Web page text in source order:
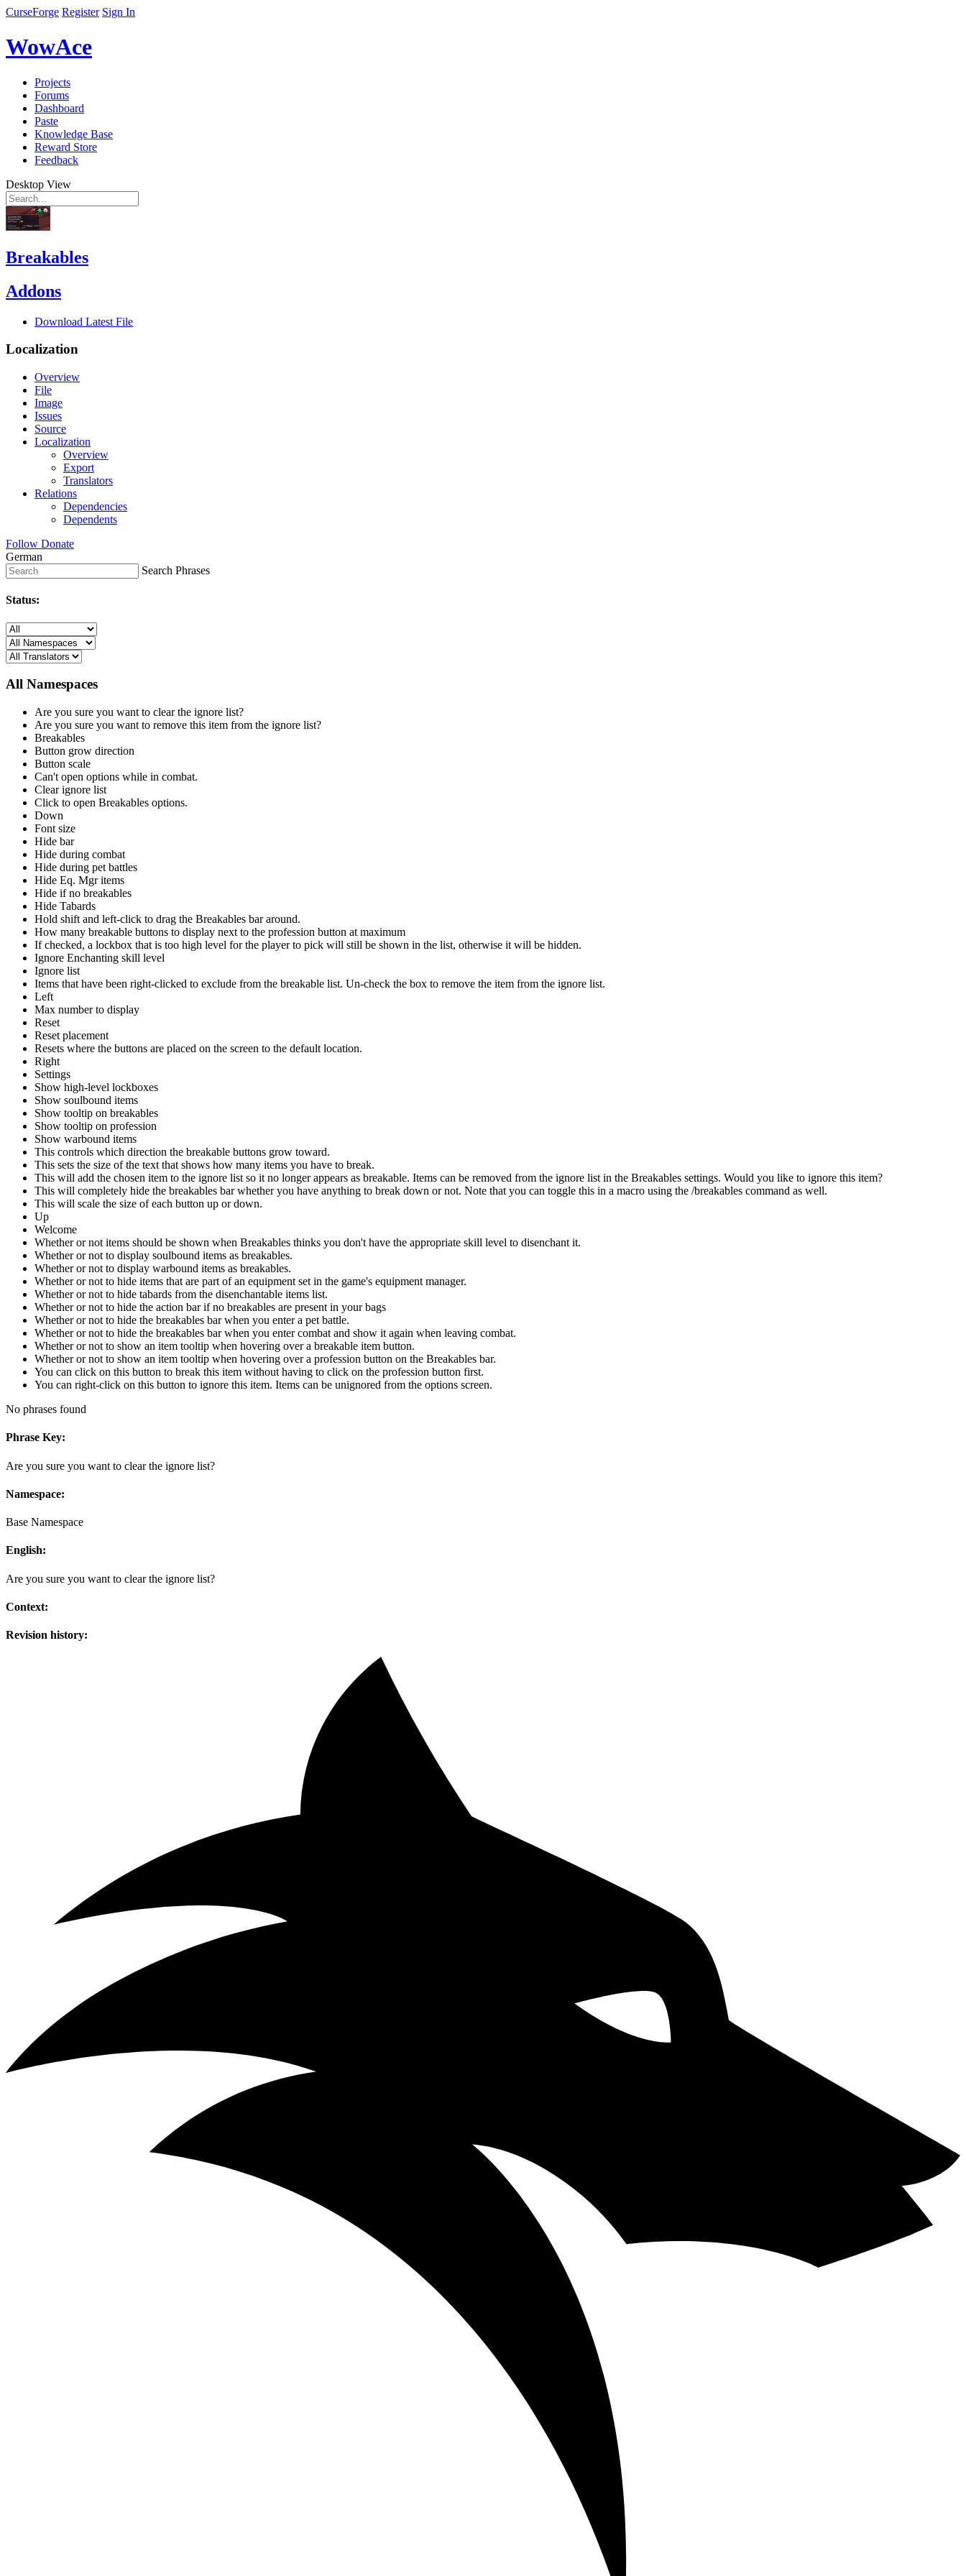
CurseForge Register Sign In
WowAce
Projects
Forums
Dashboard
Paste
Knowledge Base
Reward Store
Feedback
Desktop View
Breakables
Addons
Download Latest File
Localization
Overview
File
Image
Issues
Source
Localization
Overview
Export
Translators
Relations
Dependencies
Dependents
Follow Donate
German
Search Phrases
Status:
All Namespaces
Are you sure you want to clear the ignore list?
Are you sure you want to remove this item from the ignore list?
Breakables
Button grow direction
Button scale
Can't open options while in combat.
Clear ignore list
Click to open Breakables options.
Down
Font size
Hide bar
Hide during combat
Hide during pet battles
Hide Eq. Mgr items
Hide if no breakables
Hide Tabards
Hold shift and left-click to drag the Breakables bar around.
How many breakable buttons to display next to the profession button at maximum
If checked, a lockbox that is too high level for the player to pick will still be shown in the list, otherwise it will be hidden.
Ignore Enchanting skill level
Ignore list
Items that have been right-clicked to exclude from the breakable list. Un-check the box to remove the item from the ignore list.
Left
Max number to display
Reset
Reset placement
Resets where the buttons are placed on the screen to the default location.
Right
Settings
Show high-level lockboxes
Show soulbound items
Show tooltip on breakables
Show tooltip on profession
Show warbound items
This controls which direction the breakable buttons grow toward.
This sets the size of the text that shows how many items you have to break.
This will add the chosen item to the ignore list so it no longer appears as breakable. Items can be removed from the ignore list in the Breakables settings. Would you like to ignore this item?
This will completely hide the breakables bar whether you have anything to break down or not. Note that you can toggle this in a macro using the /breakables command as well.
This will scale the size of each button up or down.
Up
Welcome
Whether or not items should be shown when Breakables thinks you don't have the appropriate skill level to disenchant it.
Whether or not to display soulbound items as breakables.
Whether or not to display warbound items as breakables.
Whether or not to hide items that are part of an equipment set in the game's equipment manager.
Whether or not to hide tabards from the disenchantable items list.
Whether or not to hide the action bar if no breakables are present in your bags
Whether or not to hide the breakables bar when you enter a pet battle.
Whether or not to hide the breakables bar when you enter combat and show it again when leaving combat.
Whether or not to show an item tooltip when hovering over a breakable item button.
Whether or not to show an item tooltip when hovering over a profession button on the Breakables bar.
You can click on this button to break this item without having to click on the profession button first.
You can right-click on this button to ignore this item. Items can be unignored from the options screen.
No phrases found
Phrase Key:
Are you sure you want to clear the ignore list?
Namespace:
Base Namespace
English:
Are you sure you want to clear the ignore list?
Context:
Revision history: